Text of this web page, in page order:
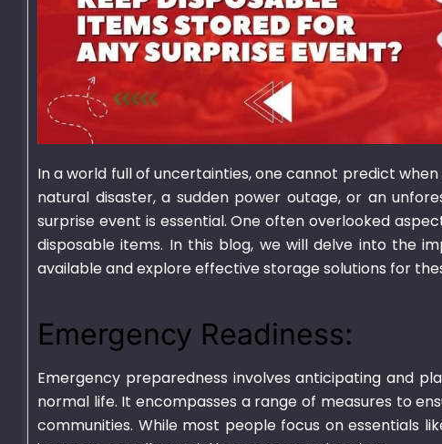
In a world full of uncertainties, one cannot predict
natural disaster, a sudden power outage, or an
surprise event is essential. One often overlooked
disposable items. In this blog, we will delve into the
available and explore effective storage solutions for
Emergency Readiness:
Emergency preparedness involves anticipating and
normal life. It encompasses a range of measures to
communities. While most people focus on essentials
With Lid
15,000.00